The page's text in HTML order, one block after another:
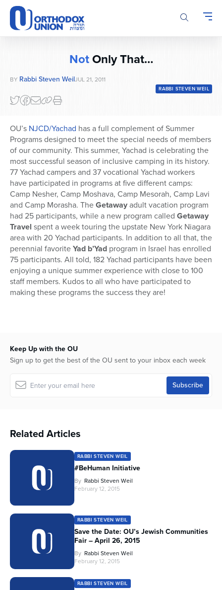
Please
note:
This
website
system.
NotOnly That…
BY Rabbi Steven WeilJUL 21, 2011
RABBI STEVEN WEIL
OU’s NJCD/Yachad has a full complement of Summer
Programs designed to meet the special needs of members
of our community. This summer, Yachad is celebrating the
most successful season of inclusive camping in its history.
77 Yachad campers and 37 vocational Yachad workers
have participated in programs at five different camps:
Camp Nesher, Camp Moshava, Camp Mesorah, Camp Lavi
and Camp Morasha. TheGetawayadult vacation program
had 25 participants, while a new program called Getaway
Travel spent a week touring the upstate New York Niagara
area with 20 Yachad participants. In addition to all that, the
perennial favoriteYad b’Yad program in Israel has enrolled
75 participants. All told, 182 Yachad participants have been
enjoying a unique summer experience with close to 100
staff members. Kudos to all who have participated to
making these programs the success they are!
Keep Up with the OU
Sign up to get the best of the OU sent to your inbox each week
Related Articles
RABBI STEVEN WEIL
#BeHuman Initiative
By Rabbi Steven Weil
February 12, 2015
RABBI STEVEN WEIL
Save the Date: OU’s Jewish Communities
Fair – April 26, 2015
By Rabbi Steven Weil
February 12, 2015
RABBI STEVEN WEIL